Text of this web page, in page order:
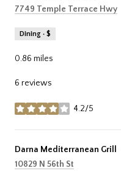
Search
7749 Temple Terrace Hwy
Dining · $
0.86 miles
6 reviews
4.2/5
stars
Visit the
Darna Mediterranean Grill
Search
10829 N 56th St